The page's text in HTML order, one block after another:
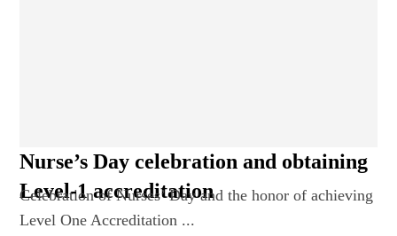
Nurse’s Day celebration and obtaining
Level-1 accreditation
Celebration of Nurses’ Day and the honor of achieving
Level One Accreditation ...